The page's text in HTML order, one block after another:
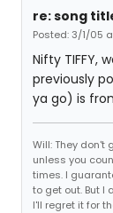
re: song
Posted: 3/1/05
Nifty TIFFY,
previously
ya go) is
Will: They don't
unless you
times. I
to get out. But I
I'll regret it for